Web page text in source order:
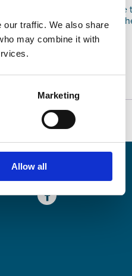
our traffic. We also share
may combine it with
Marketing
Allow all
to support your
to your account, and for
SHARE
Facebook